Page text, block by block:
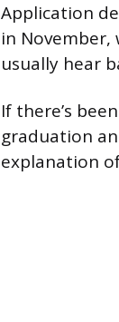
Application
in November,
usually hear
If there’s
graduation
explanation